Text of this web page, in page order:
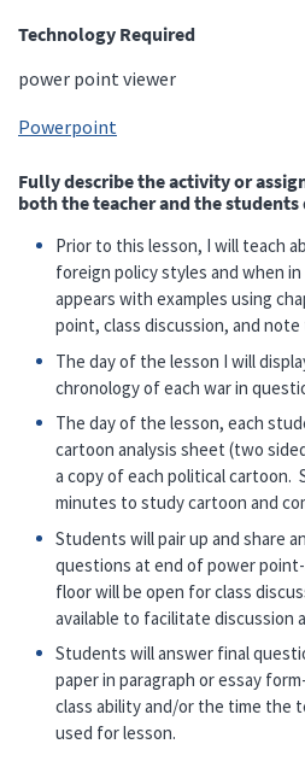
Technology Required
power point viewer
Powerpoint
Fully describe the activity or
both the teacher and the students
Prior to this lesson, I will teach
foreign policy styles and when
appears with examples using
point, class discussion, and
The day of the lesson I will
chronology of each war in
The day of the lesson, each
cartoon analysis sheet (two
a copy of each political cartoon.
minutes to study cartoon and
Students will pair up and share
questions at end of power
floor will be open for class
available to facilitate discussion
Students will answer final
paper in paragraph or essay
class ability and/or the time the
used for lesson.